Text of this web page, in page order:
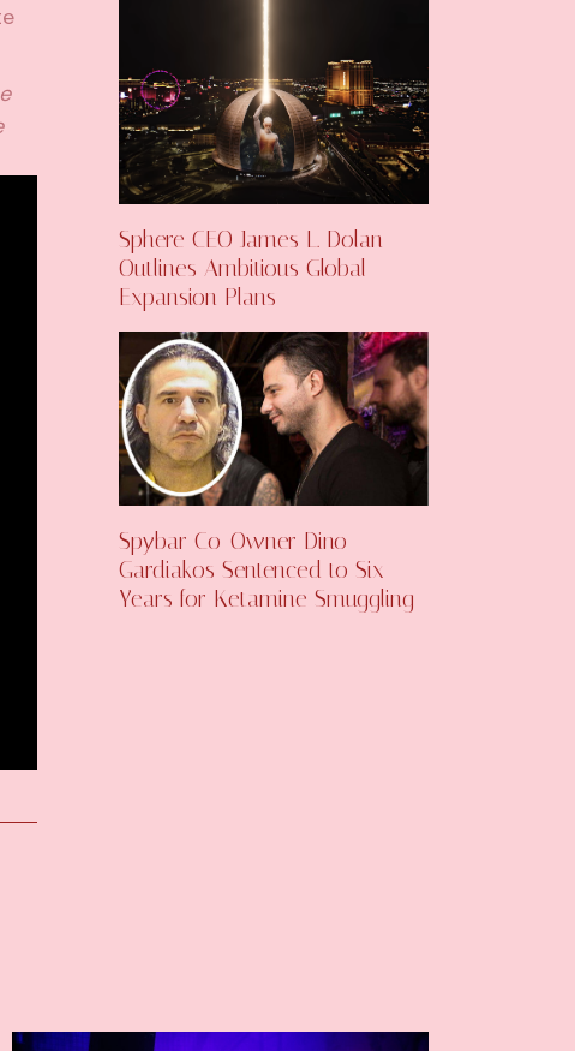
Sphere CEO James L. Dolan
Outlines Ambitious Global
Expansion Plans
Spybar Co-Owner Dino
Gardiakos Sentenced to Six
Years for Ketamine Smuggling